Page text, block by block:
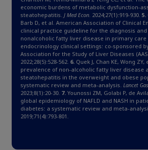
economic burdens of metabolic dysfunction-
steatohepatitis. J Med Econ. 2024;27(1):919-930. 5.
Barb D, et al. American Association of Clinical
clinical practice guideline for the diagnosis
nonalcoholic fatty liver disease in primary care
endocrinology clinical settings: co-sponsored
Association for the Study of Liver Diseases
2022;28(5):528-562. 6. Quek J, Chan KE, Wong
prevalence of non-alcoholic fatty liver disease
steatohepatitis in the overweight and obese
systematic review and meta-analysis. Lancet
2023;8(1):20-30. 7.Younossi ZM, Golabi P, de
global epidemiology of NAFLD and NASH in
diabetes: a systematic review and meta-
2019;71(4):793-801.